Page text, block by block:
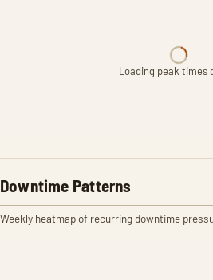
Loading peak times
Downtime Patterns
Weekly heatmap of recurring downtime